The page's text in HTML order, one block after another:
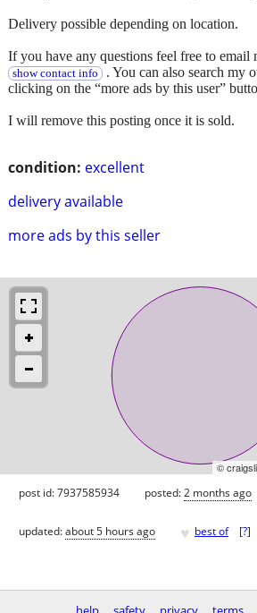
condition: excellent
delivery available
more ads by this seller
Delivery possible depending on location.
If you have any questions feel free to email
show contact info . You can also search my
clicking on the “more ads by this user”
I will remove this posting once it is sold.
©
post id: 7937585934 posted:2 months ago
updated:about 5 hours ago ♥ best of [?]